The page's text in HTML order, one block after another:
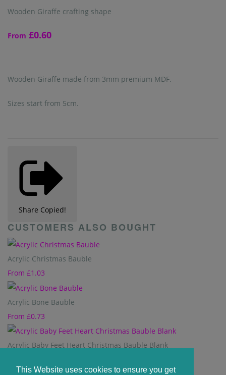
This Website uses cookies to ensure you get
Wooden Giraffe crafting shape
From £0.60
Wooden Giraffe made from 3mm premium MDF.
Sizes start from 5cm.
Share Copied!
CUSTOMERS ALSO BOUGHT
Acrylic Christmas Bauble
From £1.03
Acrylic Bone Bauble
From £0.73
Acrylic Baby Feet Heart Christmas Bauble Blank